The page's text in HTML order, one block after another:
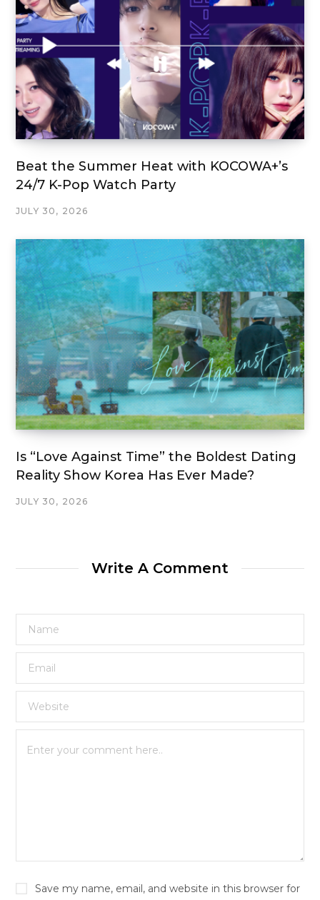
Beat the Summer Heat with KOCOWA+’s
24/7 K-Pop Watch Party
JULY 30, 2026
Is “Love Against Time” the Boldest Dating
Reality Show Korea Has Ever Made?
JULY 30, 2026
Write A Comment
Save my name, email, and website in this browser for